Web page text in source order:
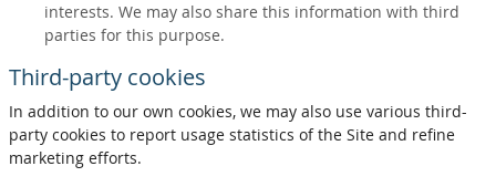
interests. We may also share this information with third
parties for this purpose.
Third-party cookies
In addition to our own cookies, we may also use various third-
party cookies to report usage statistics of the Site and refine
marketing efforts.